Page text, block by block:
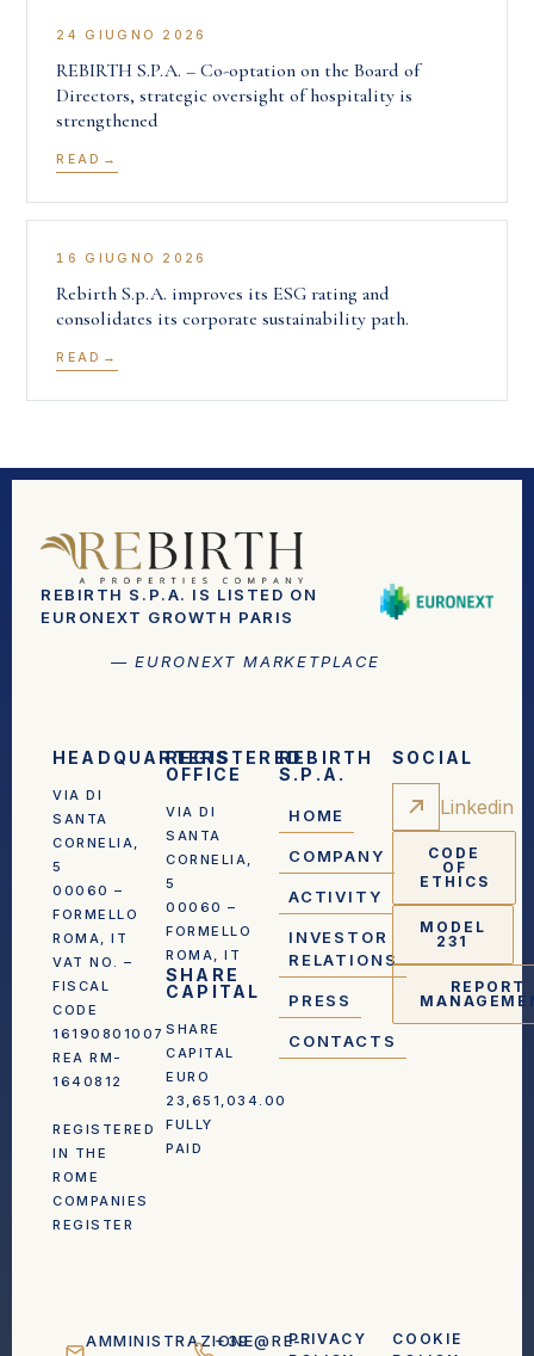
24 GIUGNO 2026
REBIRTH S.P.A. – Co-optation on the Board of
Directors, strategic oversight of hospitality is
strengthened
READ
16 GIUGNO 2026
Rebirth S.p.A. improves its ESG rating and
consolidates its corporate sustainability path.
READ
REBIRTH S.P.A. IS LISTED ON
EURONEXT GROWTH PARIS
— EURONEXT MARKETPLACE
HEADQUARTERS
VIA DI
SANTA
CORNELIA,
5
00060 –
FORMELLO
ROMA, IT
VAT NO. –
FISCAL
CODE
16190801007
REA RM-
1640812
REGISTERED
IN THE
ROME
COMPANIES
REGISTER
REGISTERED
OFFICE
VIA DI
SANTA
CORNELIA,
5
00060 –
FORMELLO
ROMA, IT
SHARE
CAPITAL
SHARE
CAPITAL
EURO
23,651,034.00
FULLY
PAID
REBIRTH
S.P.A.
HOME
COMPANY
ACTIVITY
INVESTOR
RELATIONS
PRESS
CONTACTS
SOCIAL
Linkedin
CODE
OF
ETHICS
MODEL
231
REPORT
AMMINISTRAZIONE@RE-
+39
PRIVACY
COOKIE